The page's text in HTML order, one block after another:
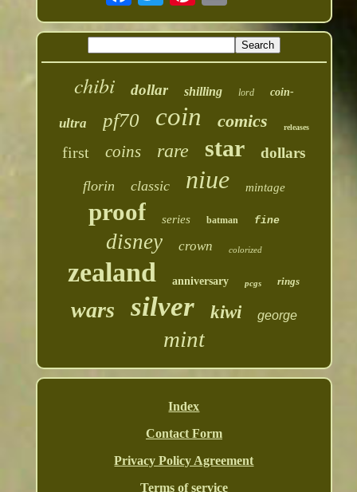
chibi dollar shilling lord coin-
ultra pf70 coin comics releases
first coins rare star dollars
florin classic niue mintage
proof series batman fine
disney crown colorized
zealand anniversary pcgs rings
wars silver kiwi george
mint
Index
Contact Form
Privacy Policy Agreement
Terms of service